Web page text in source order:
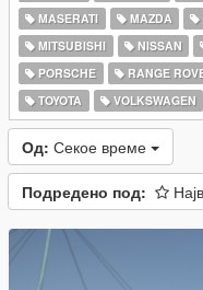
MASERATI
MAZDA
MITSUBISHI
NISSAN
PORSCHE
RANGE
TOYOTA
VOLKSWAGEN
Од: Секое време
Подредено под: